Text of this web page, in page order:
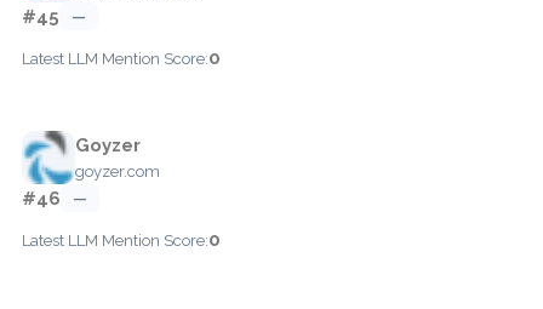
#45 —
Latest LLM Mention Score:0
Goyzer
goyzer.com
#46 —
Latest LLM Mention Score:0